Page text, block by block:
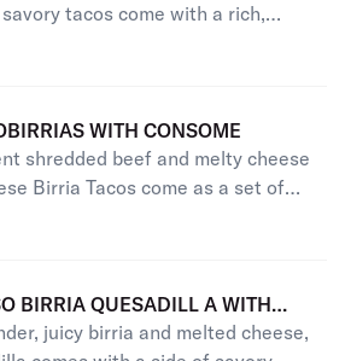
tacos come with a rich,
WITH CONSOME
shredded beef and melty cheese
Birria Tacos come as a set of
a flavorful dipping broth.
BIRRIA QUESADILL A WITH
juicy birria and melted cheese,